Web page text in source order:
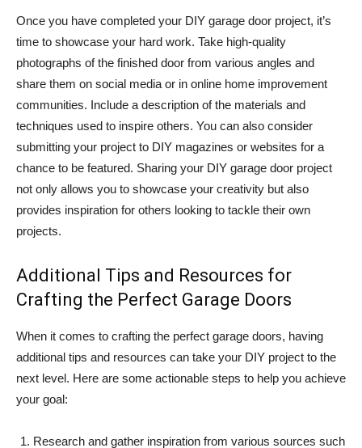
Once you have completed your DIY garage door project, it’s
time to showcase your hard work. Take high-quality
photographs of the finished door from various angles and
share them on social media or in online home improvement
communities. Include a description of the materials and
techniques used to inspire others. You can also consider
submitting your project to DIY magazines or websites for a
chance to be featured. Sharing your DIY garage door project
not only allows you to showcase your creativity but also
provides inspiration for others looking to tackle their own
projects.
Additional Tips and Resources for
Crafting the Perfect Garage Doors
When it comes to crafting the perfect garage doors, having
additional tips and resources can take your DIY project to the
next level. Here are some actionable steps to help you achieve
your goal:
Research and gather inspiration from various sources such